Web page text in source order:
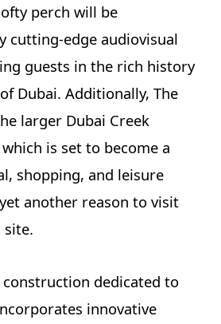
perch will be
cutting-edge audiovisual
guests in the rich history
Dubai. Additionally, The
larger Dubai Creek
is set to become a
shopping, and leisure
another reason to visit
construction dedicated to
innovative